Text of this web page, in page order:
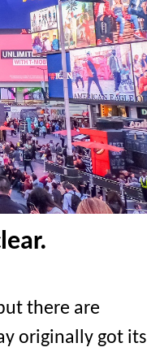
there are
originally got its